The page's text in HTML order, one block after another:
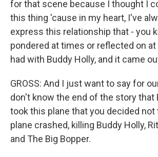
for that scene because I thought I
this thing 'cause in my heart, I've
express this relationship that - you
pondered at times or reflected on
had with Buddy Holly, and it came
GROSS: And I just want to say for
don't know the end of the story that
took this plane that you decided not
plane crashed, killing Buddy Holly,
and The Big Bopper.